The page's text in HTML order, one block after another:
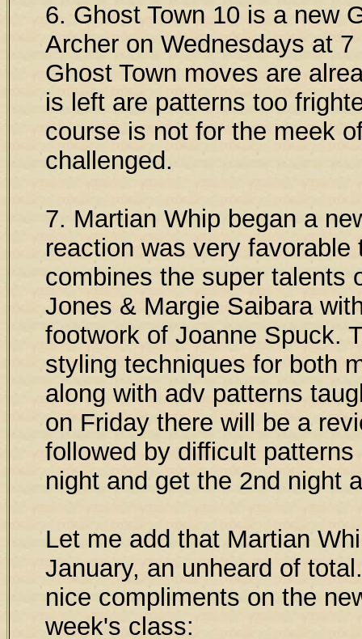
6. Ghost Town 10 is a new
Archer on Wednesdays at
Ghost Town moves are
is left are patterns too
course is not for the meek
challenged.
7. Martian Whip began a
reaction was very
combines the super talents
Jones & Margie Saibara
footwork of Joanne Spuck.
styling techniques for both
along with adv patterns
on Friday there will be a
followed by difficult
night and get the 2nd night
Let me add that Martian
January, an unheard of
nice compliments on the
week's class: